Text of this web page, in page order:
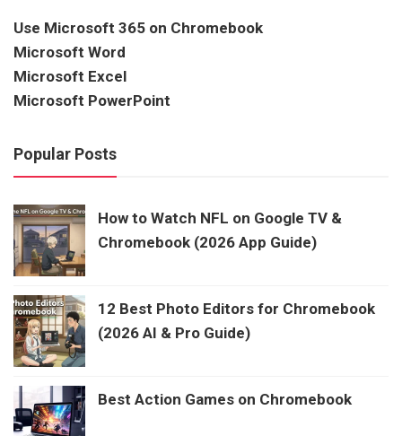
Use Microsoft 365 on Chromebook
Microsoft Word
Microsoft Excel
Microsoft PowerPoint
Popular Posts
How to Watch NFL on Google TV &
Chromebook (2026 App Guide)
12 Best Photo Editors for Chromebook
(2026 AI & Pro Guide)
Best Action Games on Chromebook